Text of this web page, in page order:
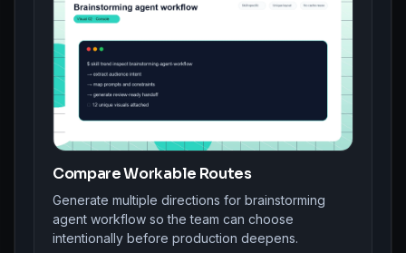
Compare Workable Routes
Generate multiple directions for brainstorming
agent workflow so the team can choose
intentionally before production deepens.